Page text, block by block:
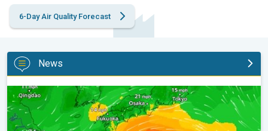
6-Day Air Quality Forecast
News
Japan braces itself for Typhoon Doplhin. Landslides feared. . .